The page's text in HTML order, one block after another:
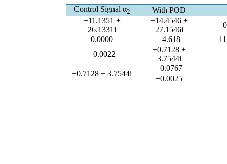
Control Signal α2
With POD
−11.1351 ±
26.1331i
−14.4546 +
27.1546i
0.0000
−4.618
−0.0022
−0.7128 +
3.7544i
−0.7128 ± 3.7544i
−0.0767
−0.0025